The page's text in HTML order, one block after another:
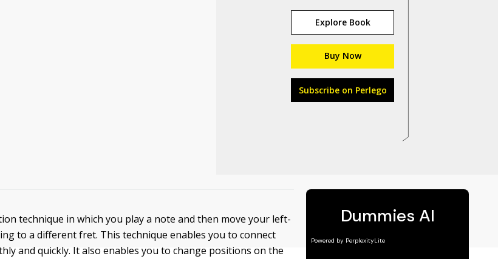
Explore Book
Buy Now
Subscribe on Perlego
technique in which you play a note and then move your left-
to a different fret. This technique enables you to connect
and quickly. It also enables you to change positions on the